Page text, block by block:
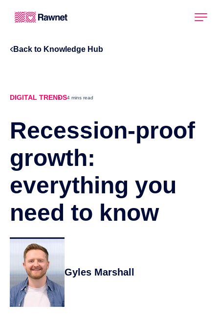
Back to Knowledge Hub
DIGITAL TRENDS4 mins read
Recession-proof
growth:
everything you
need to know
Gyles Marshall